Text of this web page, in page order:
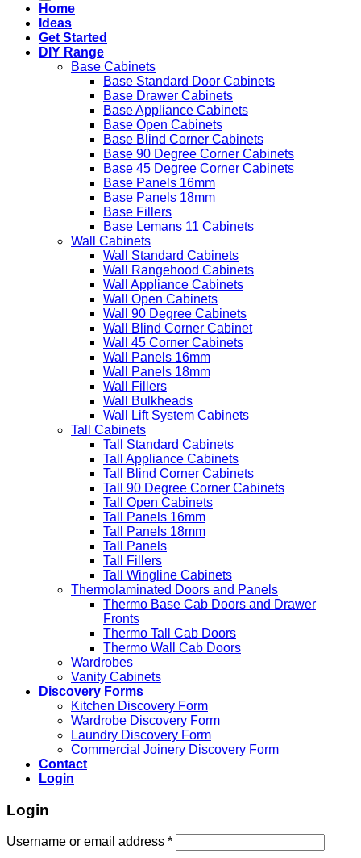
Home
Ideas
Get Started
DIY Range
Base Cabinets
Base Standard Door Cabinets
Base Drawer Cabinets
Base Appliance Cabinets
Base Open Cabinets
Base Blind Corner Cabinets
Base 90 Degree Corner Cabinets
Base 45 Degree Corner Cabinets
Base Panels 16mm
Base Panels 18mm
Base Fillers
Base Lemans 11 Cabinets
Wall Cabinets
Wall Standard Cabinets
Wall Rangehood Cabinets
Wall Appliance Cabinets
Wall Open Cabinets
Wall 90 Degree Cabinets
Wall Blind Corner Cabinet
Wall 45 Corner Cabinets
Wall Panels 16mm
Wall Panels 18mm
Wall Fillers
Wall Bulkheads
Wall Lift System Cabinets
Tall Cabinets
Tall Standard Cabinets
Tall Appliance Cabinets
Tall Blind Corner Cabinets
Tall 90 Degree Corner Cabinets
Tall Open Cabinets
Tall Panels 16mm
Tall Panels 18mm
Tall Panels
Tall Fillers
Tall Wingline Cabinets
Thermolaminated Doors and Panels
Thermo Base Cab Doors and Drawer
Fronts
Thermo Tall Cab Doors
Thermo Wall Cab Doors
Wardrobes
Vanity Cabinets
Discovery Forms
Kitchen Discovery Form
Wardrobe Discovery Form
Laundry Discovery Form
Commercial Joinery Discovery Form
Contact
Login
Login
Username or email address *